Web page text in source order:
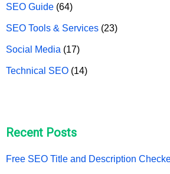
SEO Guide (64)
SEO Tools & Services (23)
Social Media (17)
Technical SEO (14)
Recent Posts
Free SEO Title and Description